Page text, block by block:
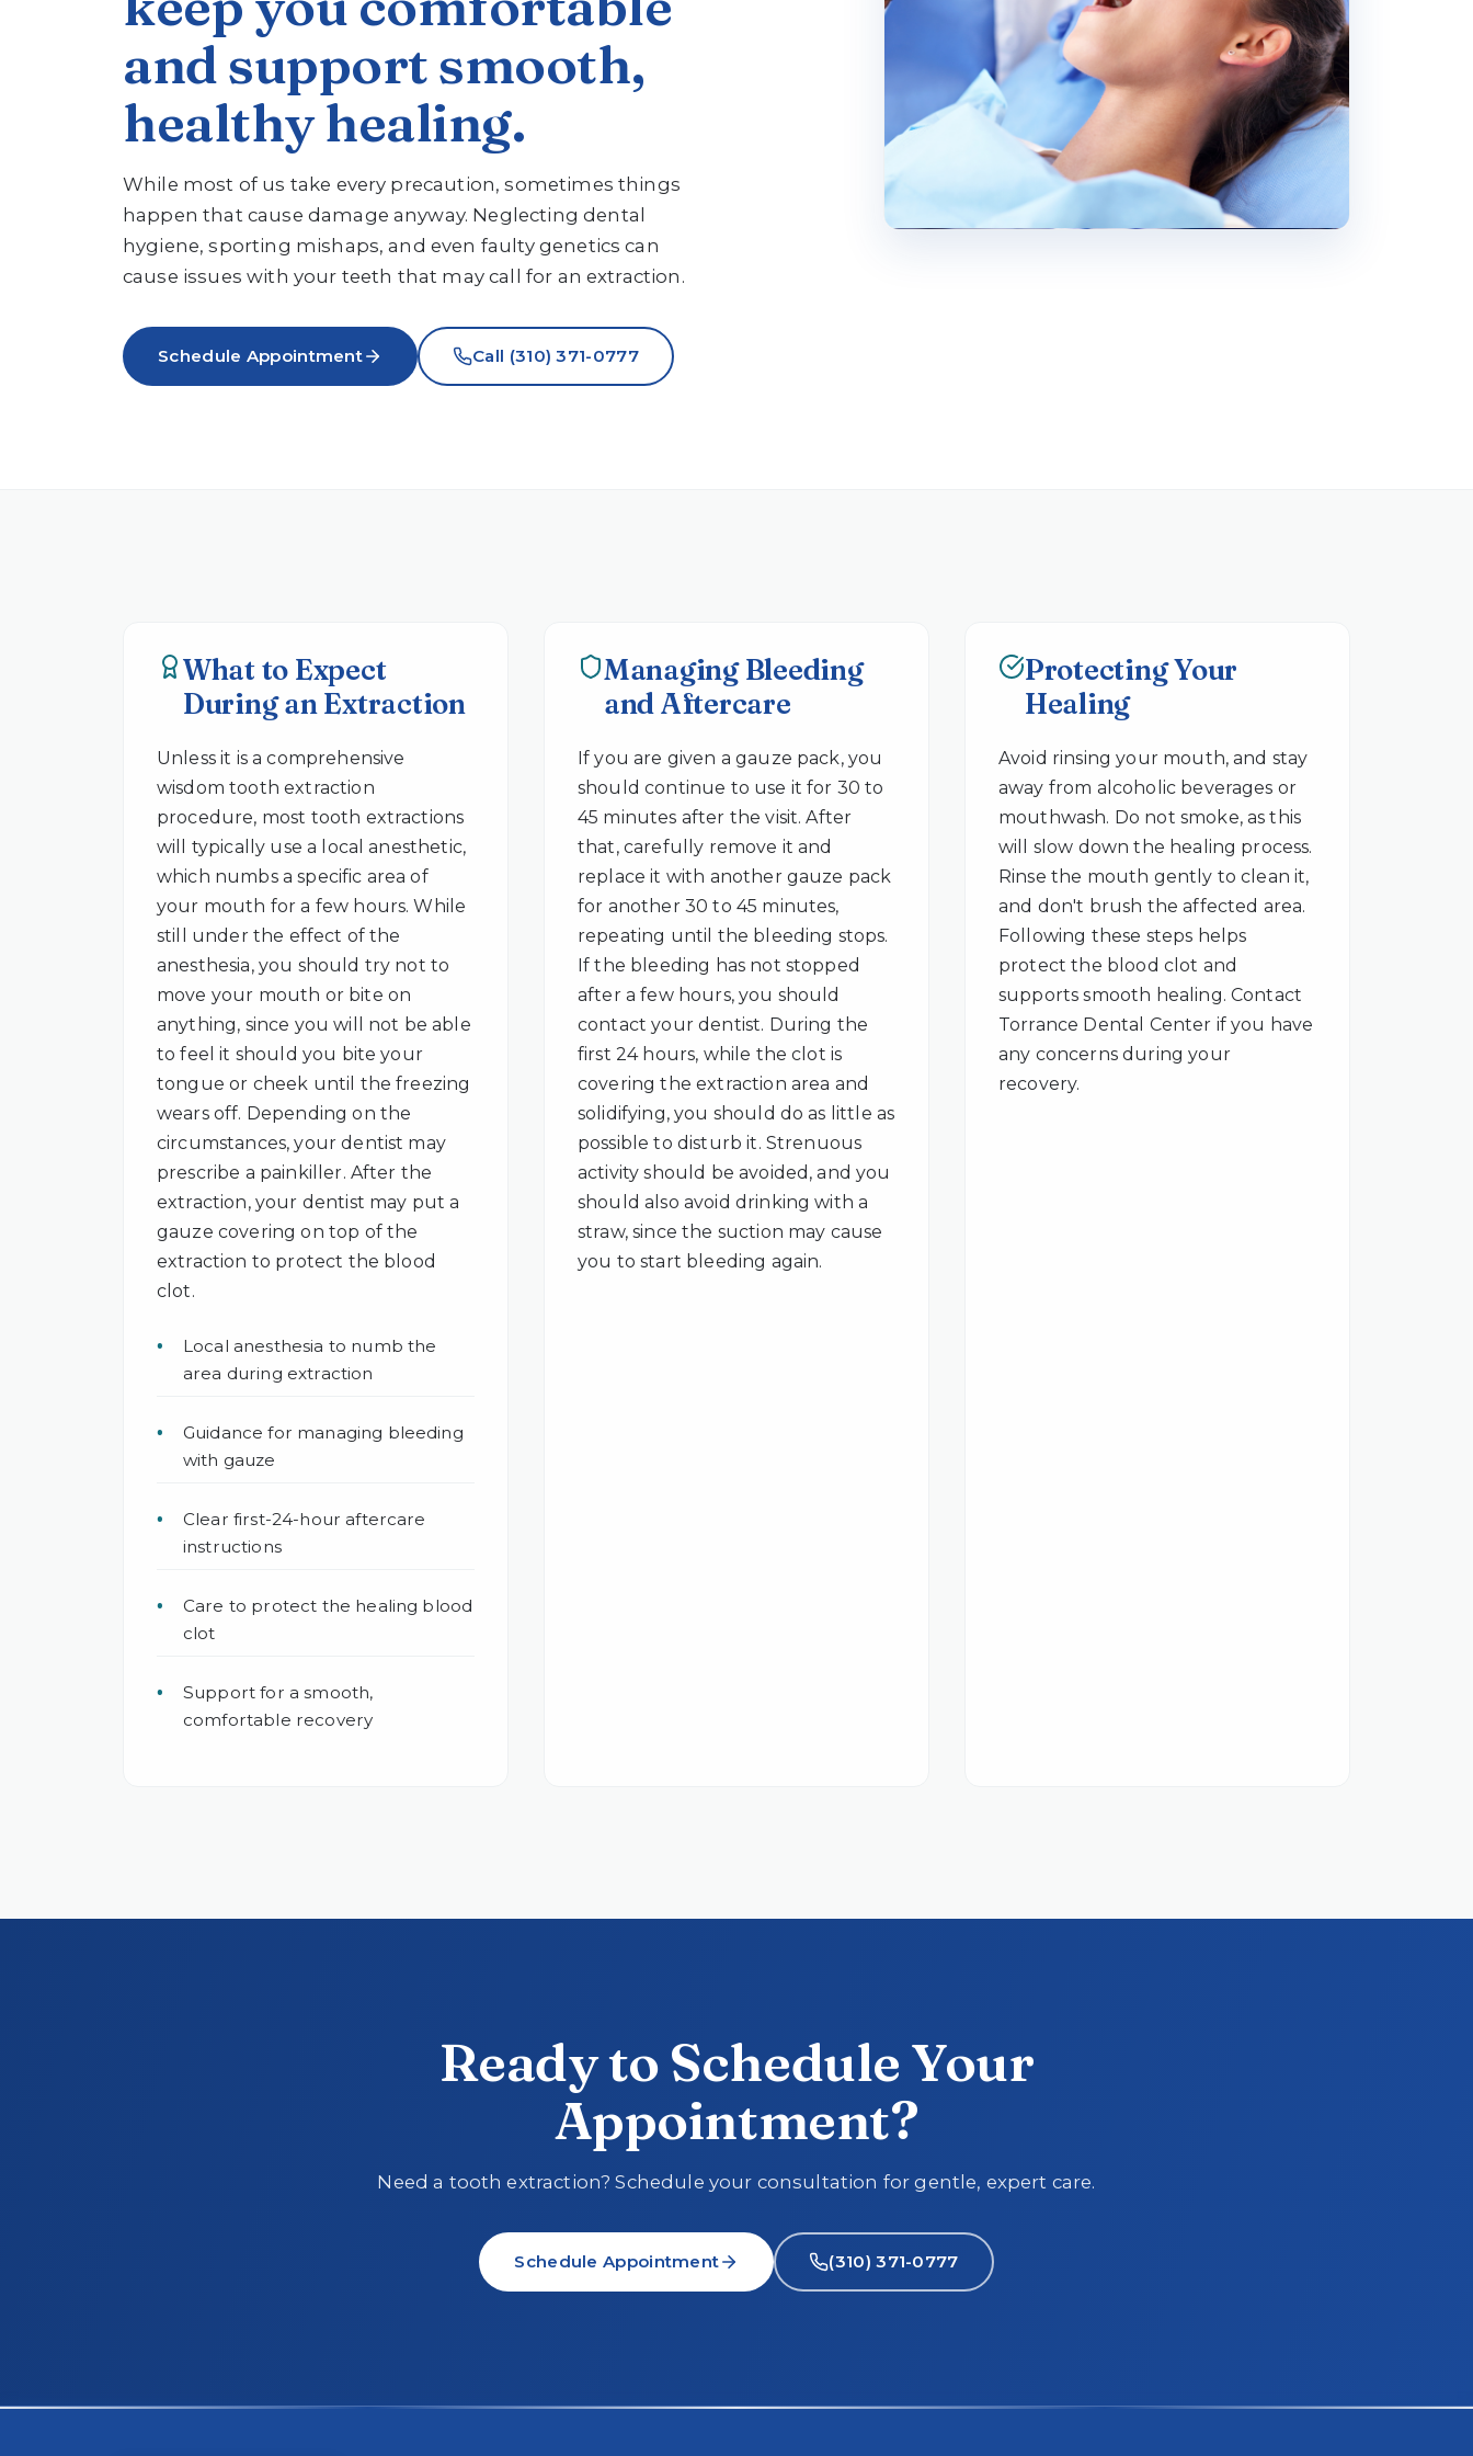
and support smooth,
healthy healing.
While most of us take every precaution, sometimes things
happen that cause damage anyway. Neglecting dental
hygiene, sporting mishaps, and even faulty genetics can
cause issues with your teeth that may call for an extraction.
Schedule Appointment Call (310) 371-0777
What to Expect
During an Extraction
Unless it is a comprehensive
wisdom tooth extraction
procedure, most tooth extractions
will typically use a local anesthetic,
which numbs a specific area of
your mouth for a few hours. While
still under the effect of the
anesthesia, you should try not to
move your mouth or bite on
anything, since you will not be able
to feel it should you bite your
tongue or cheek until the freezing
wears off. Depending on the
circumstances, your dentist may
prescribe a painkiller. After the
extraction, your dentist may put a
gauze covering on top of the
extraction to protect the blood
clot.
Local anesthesia to numb the
area during extraction
Guidance for managing bleeding
with gauze
Clear first-24-hour aftercare
instructions
Care to protect the healing blood
clot
Support for a smooth,
comfortable recovery
Managing Bleeding
and Aftercare
If you are given a gauze pack, you
should continue to use it for 30 to
45 minutes after the visit. After
that, carefully remove it and
replace it with another gauze pack
for another 30 to 45 minutes,
repeating until the bleeding stops.
If the bleeding has not stopped
after a few hours, you should
contact your dentist. During the
first 24 hours, while the clot is
covering the extraction area and
solidifying, you should do as little as
possible to disturb it. Strenuous
activity should be avoided, and you
should also avoid drinking with a
straw, since the suction may cause
you to start bleeding again.
Protecting Your
Healing
Avoid rinsing your mouth, and stay
away from alcoholic beverages or
mouthwash. Do not smoke, as this
will slow down the healing process.
Rinse the mouth gently to clean it,
and don't brush the affected area.
Following these steps helps
protect the blood clot and
supports smooth healing. Contact
Torrance Dental Center if you have
any concerns during your
recovery.
Ready to Schedule Your
Appointment?
Need a tooth extraction? Schedule your consultation for gentle, expert care.
Schedule Appointment (310) 371-0777